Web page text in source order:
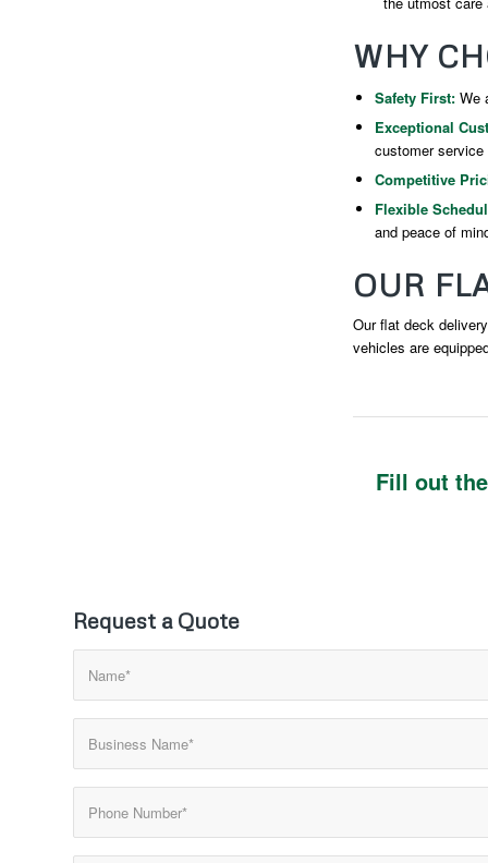
WHY
Safety First:We
Exceptional
customer
Competitive
Flexible
and peace of
OUR
Our flat deck
vehicles are
Fill out
Request a Quote